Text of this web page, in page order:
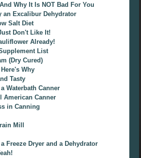
Why It Is NOT Bad For You
an Excalibur Dehydrator
Salt Diet
Don't Like It!
Already!
List
(Dry Cured)
Why
Tasty
Waterbath Canner
American Canner
in Canning
Mill
Freeze Dryer and a Dehydrator